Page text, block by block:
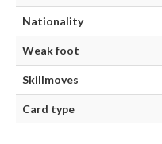
Nationality
Weak foot
Skillmoves
Card type